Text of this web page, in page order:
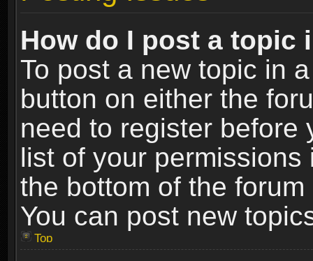
How do I post a topic
To post a new topic in
button on either the
need to register before
list of your
the bottom of the
You can post new
Top